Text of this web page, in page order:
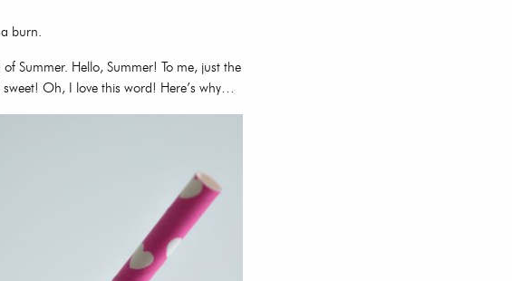
burn.
Summer. Hello, Summer! To me, just the
sweet! Oh, I love this word! Here’s why…